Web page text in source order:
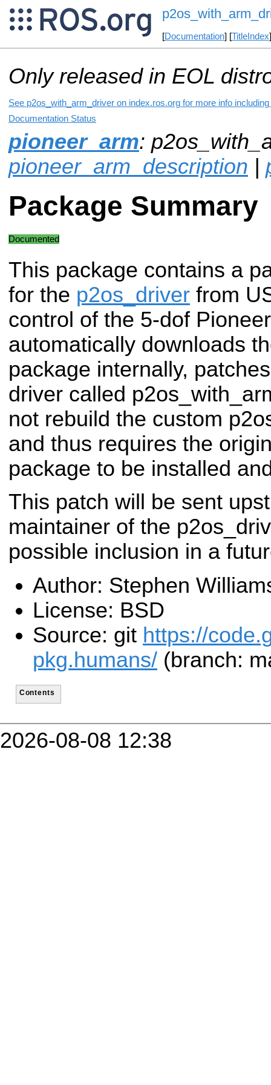
[Documentation] [TitleIndex
Only released in EOL
See p2os_with_arm_driver on index.ros.org for more info
Documentation Status
pioneer_arm:
pioneer_arm_description |
Package Summary
Documented
This package contains a
for the p2os_driver from
control of the 5-dof
automatically downloads
package internally,
driver called
not rebuild the custom
and thus requires the
package to be installed
This patch will be sent
maintainer of the
possible inclusion in a
Author: Stephen
License: BSD
Source: git https://
pkg.humans/ (branch:
Contents
2026-08-08 12:38